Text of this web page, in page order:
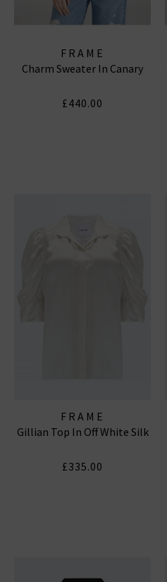
FRAME
Charm Sweater In Canary
£440.00
FRAME
Gillian Top In Off White Silk
£335.00